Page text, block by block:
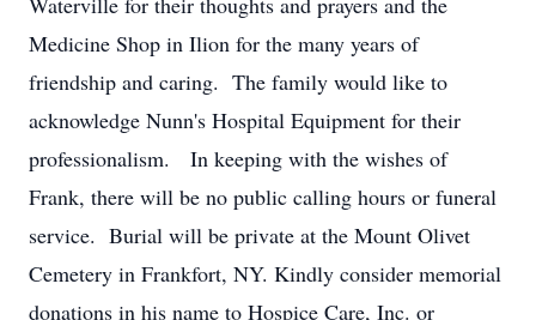
Medicine Shop in Ilion for the many years of
friendship and caring. The family would like to
acknowledge Nunn's Hospital Equipment for their
professionalism. In keeping with the wishes of
Frank, there will be no public calling hours or funeral
service. Burial will be private at the Mount Olivet
Cemetery in Frankfort, NY. Kindly consider memorial
donations in his name to Hospice Care, Inc. or